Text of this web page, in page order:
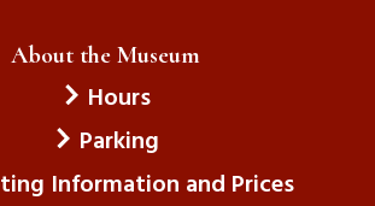
About the Museum
Hours
Parking
Information and Prices